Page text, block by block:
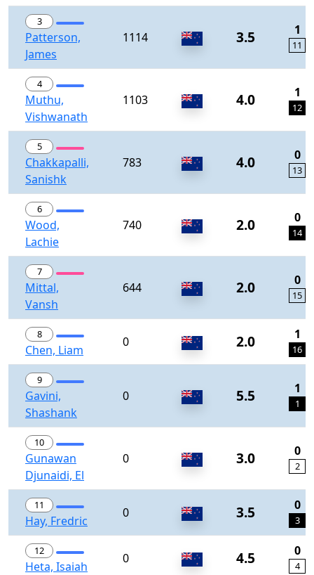
3
Patterson,
James
1114 3.5 1
11
4
Muthu,
Vishwanath
1103 4.0 1
12
5
Chakkapalli,
Sanishk
783 4.0 0
13
6
Wood,
Lachie
740 2.0 0
14
7
Mittal,
Vansh
644 2.0 0
15
8
Chen, Liam
0 2.0 1
16
9
Gavini,
Shashank
0 5.5 1
1
10
Gunawan
Djunaidi, El
0 3.0 0
2
11
Hay, Fredric
0 3.5 0
3
12
Heta, Isaiah
0 4.5 0
4